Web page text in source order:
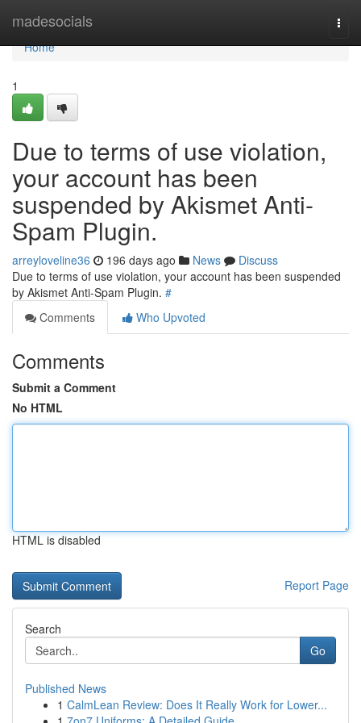
madesocials
Home
Home
1
Due to terms of use violation,
your account has been
suspended by Akismet Anti-
Spam Plugin.
arreyloveline36 196 days ago News
Discuss
Due to terms of use violation, your account has been suspended
by Akismet Anti-Spam Plugin. #
Comments
Who Upvoted
Comments
Submit a Comment
No HTML
HTML is disabled
Report Page
Search
Go
Published News
1 CalmLean Review: Does It Really Work for Lower...